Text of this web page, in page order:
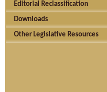
Editorial Reclassification
Downloads
Other Legislative Resources